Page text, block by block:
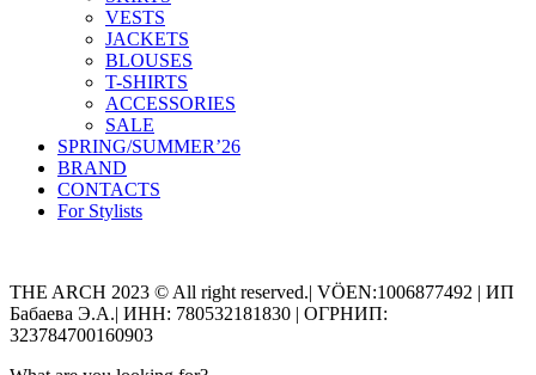
VESTS
JACKETS
BLOUSES
T-SHIRTS
ACCESSORIES
SALE
SPRING/SUMMER’26
BRAND
CONTACTS
For Stylists
THE ARCH 2023 © All right reserved.| VÖEN:1006877492 | ИП
Бабаева Э.А.| ИНН: 780532181830 | ОГРНИП:
323784700160903